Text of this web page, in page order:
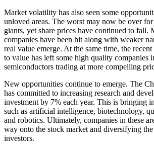
Market volatility has also seen some
unloved areas. The worst may now be over
giants, yet share prices have continued to fall.
companies have been hit along with weaker
real value emerge. At the same time, the
to value has left some high quality companies
semiconductors trading at more compelling
New opportunities continue to emerge. The
has committed to increasing research and
investment by 7% each year. This is bringing
such as artificial intelligence, biotechnology,
and robotics. Ultimately, companies in these
way onto the stock market and diversifying
investors.